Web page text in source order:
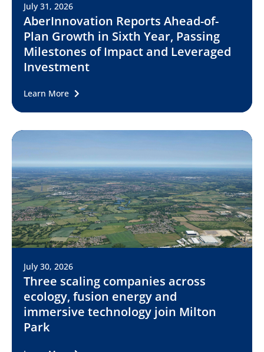
July 31, 2026
AberInnovation Reports Ahead-of-
Plan Growth in Sixth Year, Passing
Milestones of Impact and Leveraged
Investment
Learn More
July 30, 2026
Three scaling companies across
ecology, fusion energy and
immersive technology join Milton
Park